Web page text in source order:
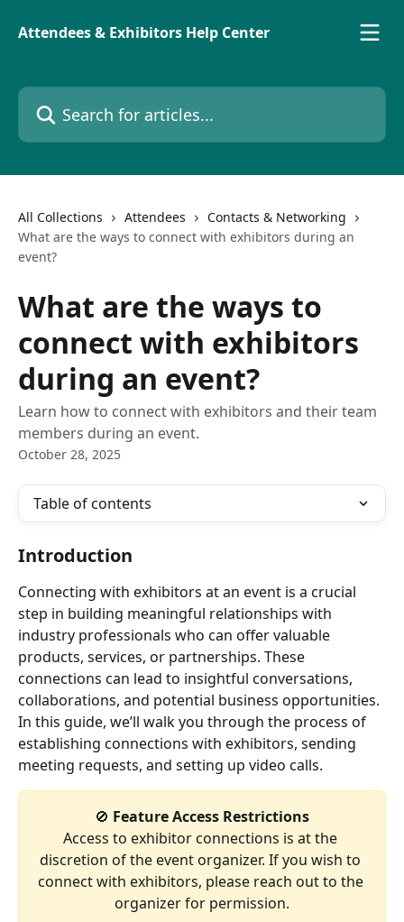
Attendees & Exhibitors Help Center
Search for articles...
All Collections Attendees
Contacts & Networking
What are the ways to connect with exhibitors during an
event?
What are the ways to
connect with exhibitors
during an event?
Learn how to connect with exhibitors and their team
members during an event.
October 28, 2025
Table of contents
Introduction
Connecting with exhibitors at an event is a crucial
step in building meaningful relationships with
industry professionals who can offer valuable
products, services, or partnerships. These
connections can lead to insightful conversations,
collaborations, and potential business opportunities.
In this guide, we’ll walk you through the process of
establishing connections with exhibitors, sending
meeting requests, and setting up video calls.
🚫 Feature Access Restrictions
Access to exhibitor connections is at the
discretion of the event organizer. If you wish to
connect with exhibitors, please reach out to the
organizer for permission.